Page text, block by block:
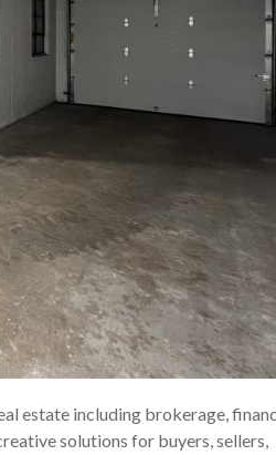
estate including brokerage,
solutions for buyers, sellers,